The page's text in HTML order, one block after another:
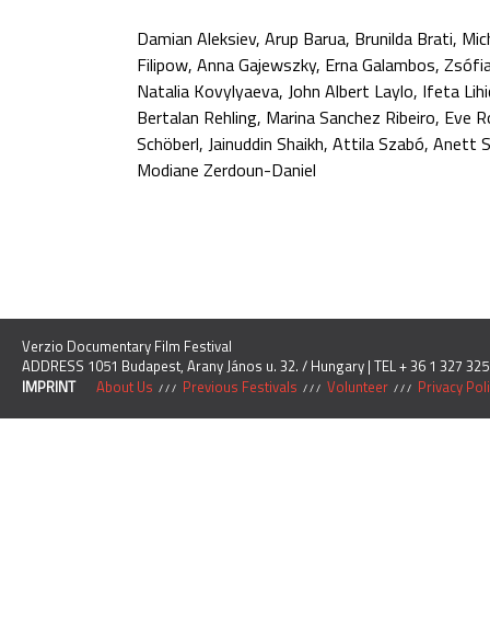
Damian Aleksiev, Arup Barua, Brunilda Brati,
Filipow, Anna Gajewszky, Erna Galambos,
Natalia Kovylyaeva, John Albert Laylo, Ifeta
Bertalan Rehling, Marina Sanchez Ribeiro, Eve
Schöberl, Jainuddin Shaikh, Attila Szabó, Anett
Modiane Zerdoun-Daniel
Verzio Documentary Film Festival
ADDRESS 1051 Budapest, Arany János u. 32. / Hungary | TEL + 36 1 327
IMPRINT
About Us Previous Festivals Volunteer Privacy